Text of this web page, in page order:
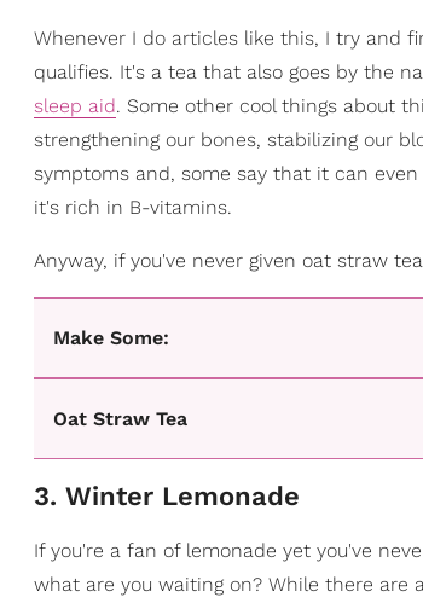
Whenever I do articles like this, I try and
qualifies. It's a tea that also goes by the
sleep aid. Some other cool things about
strengthening our bones, stabilizing our
symptoms and, some say that it can
it's rich in B-vitamins.
Anyway, if you've never given oat straw
Make Some:
Oat Straw Tea
3. Winter Lemonade
If you're a fan of lemonade yet you've
what are you waiting on? While there are